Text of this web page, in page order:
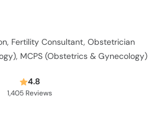
Fertility Consultant, Obstetrician
MCPS (Obstetrics & Gynecology)
4.8
1,405 Reviews